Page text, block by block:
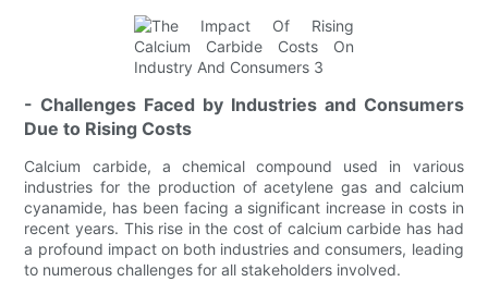
- Challenges Faced by Industries and Consumers
Due to Rising Costs
Calcium carbide, a chemical compound used in various
industries for the production of acetylene gas and calcium
cyanamide, has been facing a significant increase in costs in
recent years. This rise in the cost of calcium carbide has had
a profound impact on both industries and consumers, leading
to numerous challenges for all stakeholders involved.